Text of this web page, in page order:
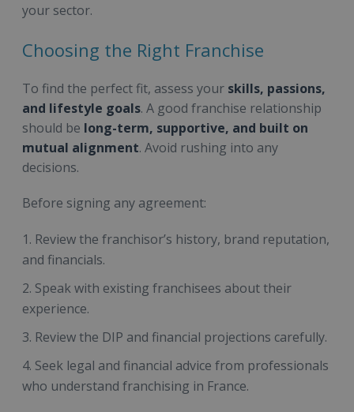
your sector.
Choosing the Right Franchise
To find the perfect fit, assess your skills, passions,
and lifestyle goals. A good franchise relationship
should be long-term, supportive, and built on
mutual alignment. Avoid rushing into any
decisions.
Before signing any agreement:
Review the franchisor’s history, brand reputation,
and financials.
Speak with existing franchisees about their
experience.
Review the DIP and financial projections carefully.
Seek legal and financial advice from professionals
who understand franchising in France.